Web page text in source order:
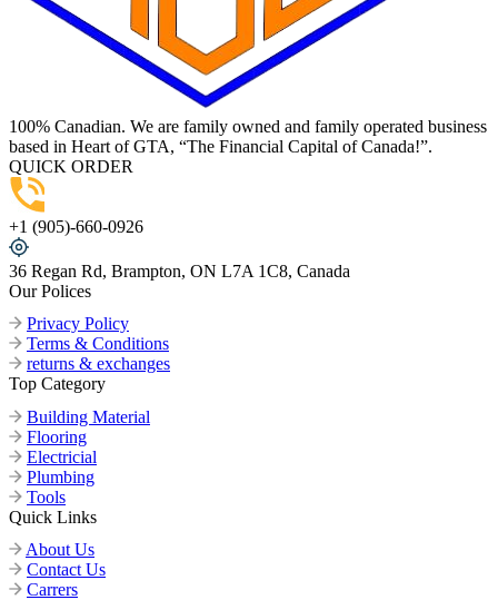
100% Canadian. We are family owned and family operated business
based in Heart of GTA, “The Financial Capital of Canada!”.
QUICK ORDER
+1 (905)-660-0926
36 Regan Rd, Brampton, ON L7A 1C8, Canada
Our Polices
Privacy Policy
Terms & Conditions
returns & exchanges
Top Category
Building Material
Flooring
Electricial
Plumbing
Tools
Quick Links
About Us
Contact Us
Carrers